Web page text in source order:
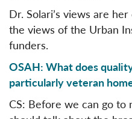
Dr. Solari’s views are
the views of the Urban
funders.
OSAH: What does
particularly veteran
CS: Before we can go to